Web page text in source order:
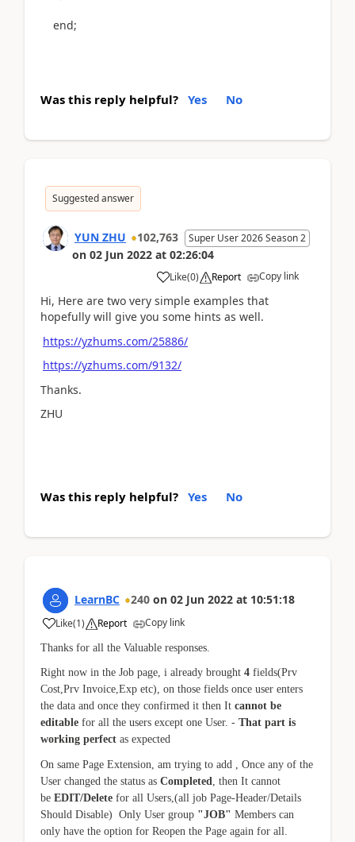
end;
Was this reply helpful? Yes No
Suggested answer
YUN ZHU 102,763 Super User 2026 Season 2
on 02 Jun 2022 at 02:26:04
Like(0) Report Copy link
Hi, Here are two very simple examples that
hopefully will give you some hints as well.
https://yzhums.com/25886/
https://yzhums.com/9132/
Thanks.
ZHU
Was this reply helpful? Yes No
LearnBC 240 on 02 Jun 2022 at 10:51:18
Like(1) Report Copy link
Thanks for all the Valuable responses.
Right now in the Job page, i already brought 4 fields(Prv
Cost,Prv Invoice,Exp etc), on those fields once user enters
the data and once they confirmed it then It cannot be
editable for all the users except one User. - That part is
working perfect as expected
On same Page Extension, am trying to add , Once any of the
User changed the status as Completed , then It cannot
be EDIT/Delete for all Users,(all job Page-Header/Details
Should Disable) Only User group "JOB" Members can
only have the option for Reopen the Page again for all.